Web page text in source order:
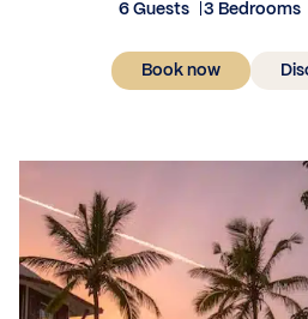
6 Guests 3 Bedrooms
Book now